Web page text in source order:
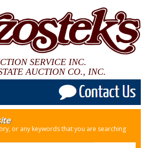
SERVICE INC.
AUCTION CO., INC.
or any keywords that you are searching